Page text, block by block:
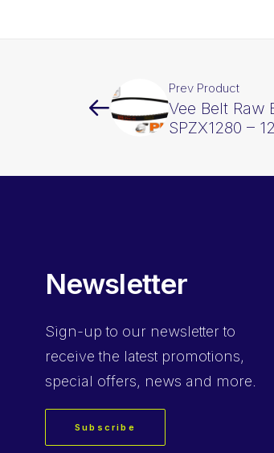
Prev Product
Vee Belt Raw
SPZX1280 –
Newsletter
Sign-up to our newsletter to
receive the latest promotions,
special offers, news and more.
Subscribe